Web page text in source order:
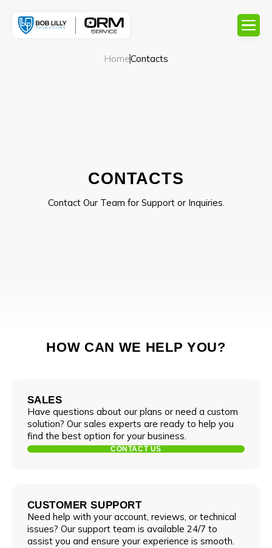
HomeContacts
CONTACTS
Contact Our Team for Support or Inquiries.
HOW CAN WE HELP YOU?
SALES
Have questions about our plans or need a custom
solution? Our sales experts are ready to help you
find the best option for your business.
CONTACT US
CUSTOMER SUPPORT
Need help with your account, reviews, or technical
issues? Our support team is available 24/7 to
assist you and ensure your experience is smooth.